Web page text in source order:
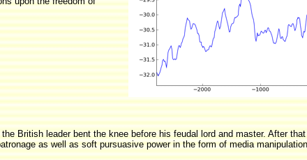
British leader bent the knee before his feudal lord and master. After
as well as soft pursuasive power in the form of media